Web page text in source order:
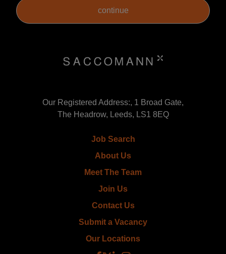
Our Registered Address:, 1 Broad Gate,
The Headrow, Leeds, LS1 8EQ
Job Search
About Us
Meet The Team
Join Us
Contact Us
Submit a Vacancy
Our Locations